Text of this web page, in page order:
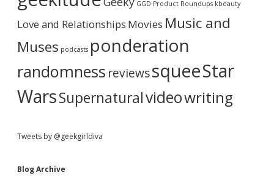
r
v
e
GGD Product Roundups kbeauty
Love and Relationships Movies Music and
Muses podcasts ponderation
randomness reviewssqueeStar
WarsSupernaturalvideowriting
Tweets by @geekgirldiva
Blog Archive